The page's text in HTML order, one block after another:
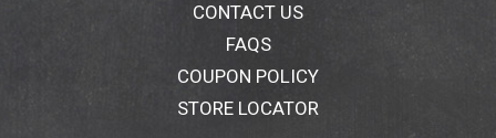
CONTACT US
FAQS
COUPON POLICY
STORE LOCATOR